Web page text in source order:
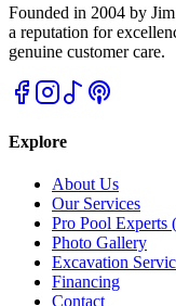
Founded in 2004 by
a reputation for
genuine customer care.
Explore
About Us
Our Services
Pro Pool Experts
Photo Gallery
Excavation
Financing
Contact